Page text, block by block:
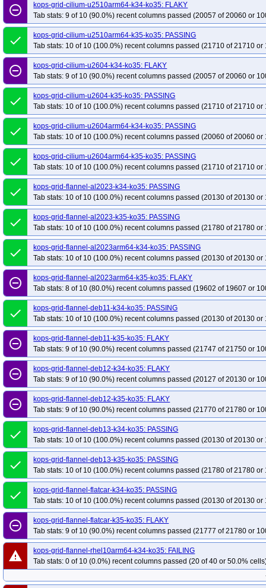
remove_circle_outline
kops-grid-cilium-u2510arm64-k34-ko35: FLAKY
Tab stats: 9 of 10 (90.0%) recent columns passed (20057 of 20060 or
done
kops-grid-cilium-u2510arm64-k35-ko35: PASSING
Tab stats: 10 of 10 (100.0%) recent columns passed (21710 of 21710 or
remove_circle_outline
kops-grid-cilium-u2604-k34-ko35: FLAKY
Tab stats: 9 of 10 (90.0%) recent columns passed (20057 of 20060 or
done
kops-grid-cilium-u2604-k35-ko35: PASSING
Tab stats: 10 of 10 (100.0%) recent columns passed (21710 of 21710 or
done
kops-grid-cilium-u2604arm64-k34-ko35: PASSING
Tab stats: 10 of 10 (100.0%) recent columns passed (20060 of 20060 or
done
kops-grid-cilium-u2604arm64-k35-ko35: PASSING
Tab stats: 10 of 10 (100.0%) recent columns passed (21710 of 21710 or
done
kops-grid-flannel-al2023-k34-ko35: PASSING
Tab stats: 10 of 10 (100.0%) recent columns passed (20130 of 20130 or
done
kops-grid-flannel-al2023-k35-ko35: PASSING
Tab stats: 10 of 10 (100.0%) recent columns passed (21780 of 21780 or
done
kops-grid-flannel-al2023arm64-k34-ko35: PASSING
Tab stats: 10 of 10 (100.0%) recent columns passed (20130 of 20130 or
remove_circle_outline
kops-grid-flannel-al2023arm64-k35-ko35: FLAKY
Tab stats: 8 of 10 (80.0%) recent columns passed (19602 of 19607 or
done
kops-grid-flannel-deb11-k34-ko35: PASSING
Tab stats: 10 of 10 (100.0%) recent columns passed (20130 of 20130 or
remove_circle_outline
kops-grid-flannel-deb11-k35-ko35: FLAKY
Tab stats: 9 of 10 (90.0%) recent columns passed (21747 of 21750 or
remove_circle_outline
kops-grid-flannel-deb12-k34-ko35: FLAKY
Tab stats: 9 of 10 (90.0%) recent columns passed (20127 of 20130 or
remove_circle_outline
kops-grid-flannel-deb12-k35-ko35: FLAKY
Tab stats: 9 of 10 (90.0%) recent columns passed (21770 of 21780 or
done
kops-grid-flannel-deb13-k34-ko35: PASSING
Tab stats: 10 of 10 (100.0%) recent columns passed (20130 of 20130 or
done
kops-grid-flannel-deb13-k35-ko35: PASSING
Tab stats: 10 of 10 (100.0%) recent columns passed (21780 of 21780 or
done
kops-grid-flannel-flatcar-k34-ko35: PASSING
Tab stats: 10 of 10 (100.0%) recent columns passed (20130 of 20130 or
remove_circle_outline
kops-grid-flannel-flatcar-k35-ko35: FLAKY
Tab stats: 9 of 10 (90.0%) recent columns passed (21777 of 21780 or
warning
kops-grid-flannel-rhel10arm64-k34-ko35: FAILING
Tab stats: 0 of 10 (0.0%) recent columns passed (20 of 40 or 50.0%